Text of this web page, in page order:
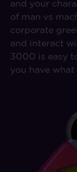
and your
of man vs
corporate
and interact
3000 is easy
you have what